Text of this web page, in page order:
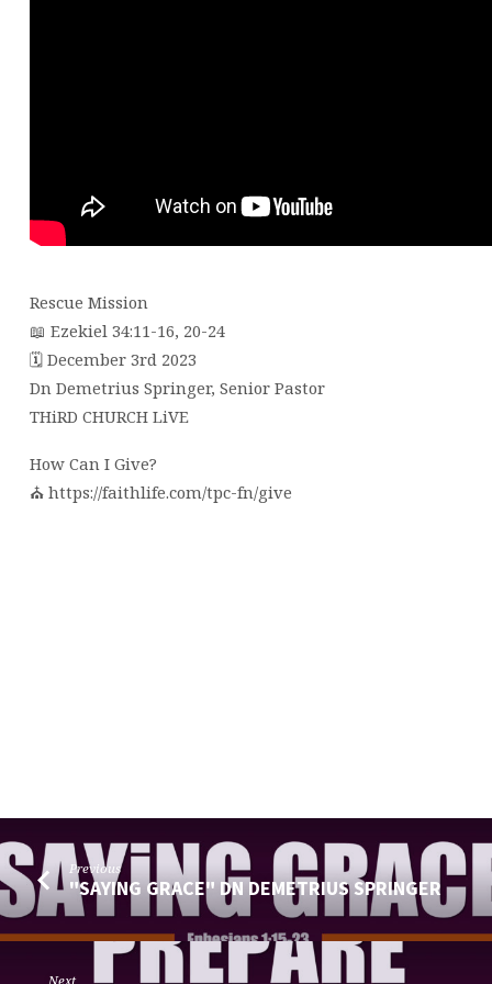
Rescue Mission
📖 Ezekiel 34:11-16, 20-24
🗓 December 3rd 2023
Dn Demetrius Springer, Senior Pastor
THiRD CHURCH LiVE
How Can I Give?
⛪️ https://faithlife.com/tpc-fn/give
Previous
"SAYING GRACE" DN DEMETRIUS SPRINGER
Next